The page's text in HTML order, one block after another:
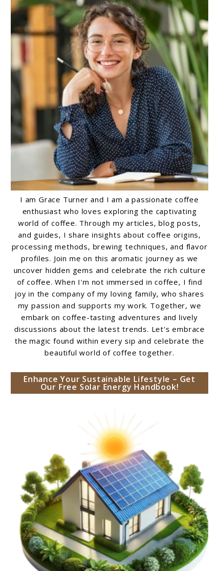
I am Grace Turner and I am a passionate coffee
enthusiast who loves exploring the captivating
world of coffee. Through my articles, blog posts,
and guides, I share insights about coffee origins,
processing methods, brewing techniques, and flavor
profiles. Join me on this aromatic journey as we
uncover hidden gems and celebrate the rich culture
of coffee. When I'm not immersed in coffee, I find
joy in the company of my loving family, who shares
my passion and supports my work. Together, we
embark on coffee-tasting adventures and lively
discussions about the latest trends. Let's embrace
the magic found within every sip and celebrate the
beautiful world of coffee together.
Enhance Your Sustainable Lifestyle – Get
Our Free Solar Energy Handbook!